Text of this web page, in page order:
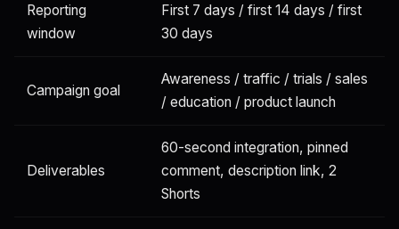
Reporting
window
First 7 days / first 14 days / first
30 days
Campaign goal
Awareness / traffic / trials / sales
/ education / product launch
Deliverables
60-second integration, pinned
comment, description link, 2
Shorts